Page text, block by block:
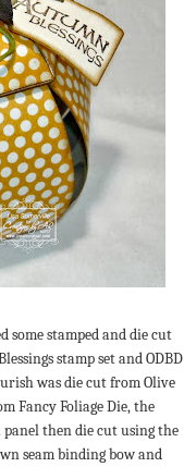
some stamped and die cut
stamp set and ODBD
was die cut from Olive
Fancy Foliage Die, the
then die cut using the
seam binding bow and